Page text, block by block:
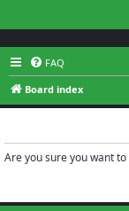
FAQ
Board index
Are you sure you want